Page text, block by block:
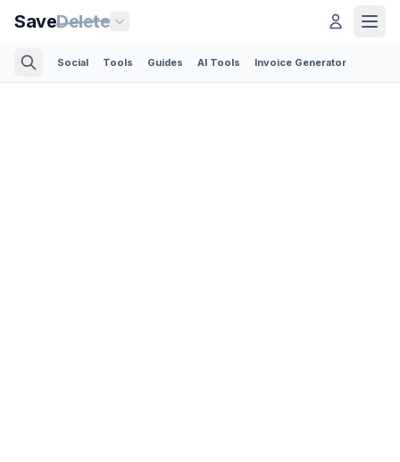
SaveDelete
Social Tools Guides AI Tools Invoice Generator